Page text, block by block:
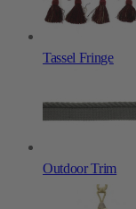
Tassel Fringe
Outdoor Trim